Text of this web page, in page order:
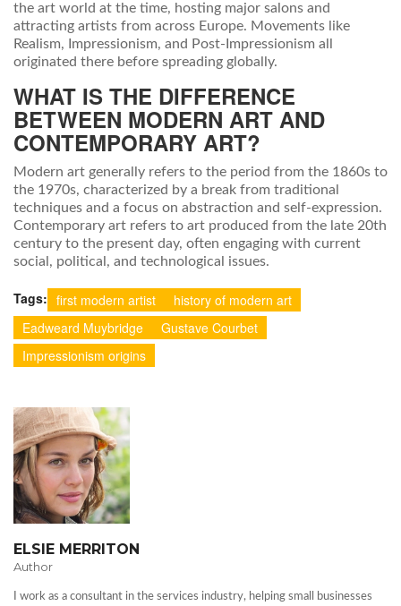
the art world at the time, hosting major salons and
attracting artists from across Europe. Movements like
Realism, Impressionism, and Post-Impressionism all
originated there before spreading globally.
WHAT IS THE DIFFERENCE
BETWEEN MODERN ART AND
CONTEMPORARY ART?
Modern art generally refers to the period from the 1860s to
the 1970s, characterized by a break from traditional
techniques and a focus on abstraction and self-expression.
Contemporary art refers to art produced from the late 20th
century to the present day, often engaging with current
social, political, and technological issues.
Tags: first modern artist
history of modern art
Eadweard Muybridge
Gustave Courbet
Impressionism origins
ELSIE MERRITON
Author
I work as a consultant in the services industry, helping small businesses